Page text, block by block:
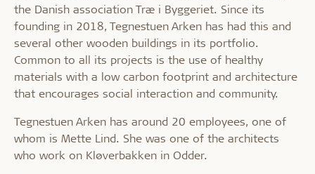
the Danish association Træ i Byggeriet. Since its
founding in 2018, Tegnestuen Arken has had this and
several other wooden buildings in its portfolio.
Common to all its projects is the use of healthy
materials with a low carbon footprint and architecture
that encourages social interaction and community.
Tegnestuen Arken has around 20 employees, one of
whom is Mette Lind. She was one of the architects
who work on Kløverbakken in Odder.